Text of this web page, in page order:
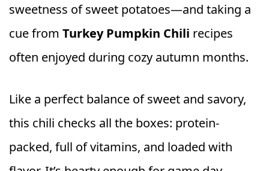
sweetness of sweet potatoes—and taking a
cue from Turkey Pumpkin Chili recipes
often enjoyed during cozy autumn months.
Like a perfect balance of sweet and savory,
this chili checks all the boxes: protein-
packed, full of vitamins, and loaded with